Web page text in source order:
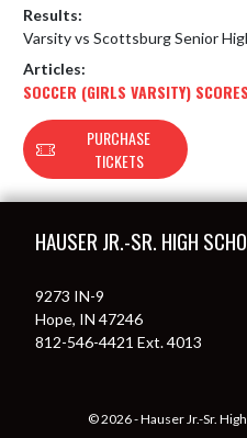
Results:
Varsity vs Scottsburg Senior
Articles:
SOCCER (GIRLS VARSITY) SCORES
PURCHASE
TICKETS
HAUSER JR.-SR. HIGH
9273 IN-9
Hope, IN 47246
812-546-4421 Ext. 4013
© 2026 - Hauser Jr.-Sr.